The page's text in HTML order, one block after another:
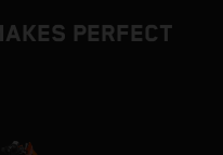
PERFECT